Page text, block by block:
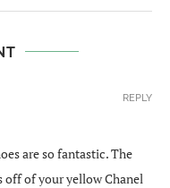
are so fantastic. The
off of your yellow Chanel
REPLY